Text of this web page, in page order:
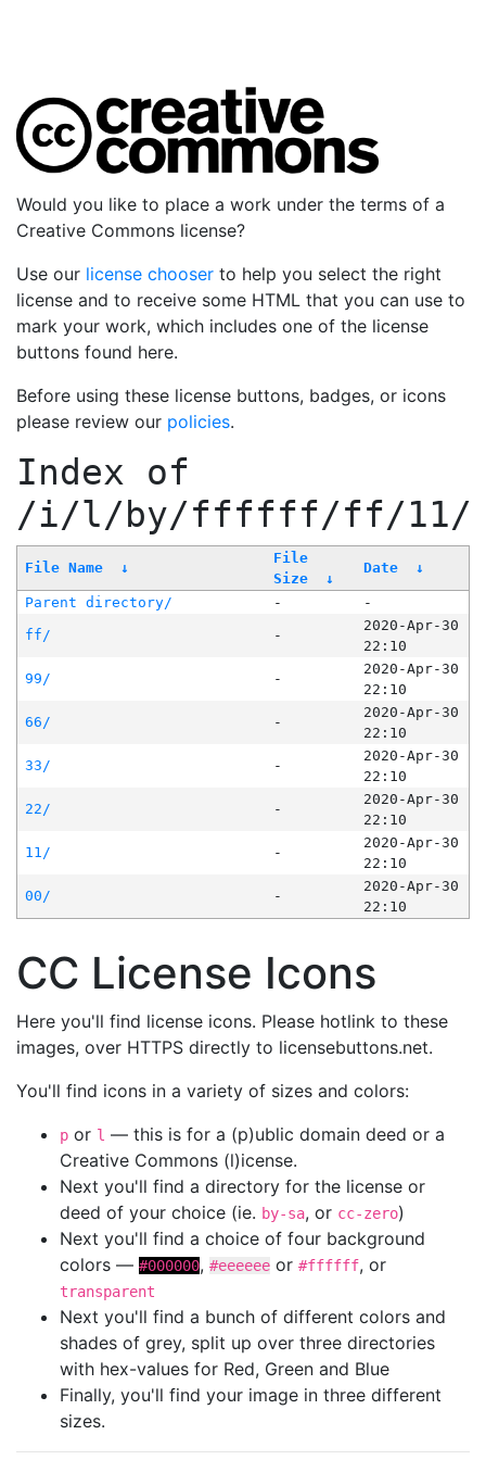
Would you like to place a work under the terms of a
Creative Commons license?
Use our license chooser to help you select the right
license and to receive some HTML that you can use to
mark your work, which includes one of the license
buttons found here.
Before using these license buttons, badges, or icons
please review our policies.
Index of
/i/l/by/ffffff/ff/11/
File Name ↓
File
Size
↓
Date ↓
Parent directory/ -
-
ff/
-
2020-Apr-30
22:10
99/
-
2020-Apr-30
22:10
66/
-
2020-Apr-30
22:10
33/
-
2020-Apr-30
22:10
22/
-
2020-Apr-30
22:10
11/
-
2020-Apr-30
22:10
00/
-
2020-Apr-30
22:10
CC License Icons
Here you'll find license icons. Please hotlink to these
images, over HTTPS directly to licensebuttons.net.
You'll find icons in a variety of sizes and colors:
p or l — this is for a (p)ublic domain deed or a
Creative Commons (l)icense.
Next you'll find a directory for the license or
deed of your choice (ie. by-sa, or cc-zero)
Next you'll find a choice of four background
colors — #000000, #eeeeee or #ffffff, or
transparent
Next you'll find a bunch of different colors and
shades of grey, split up over three directories
with hex-values for Red, Green and Blue
Finally, you'll find your image in three different
sizes.